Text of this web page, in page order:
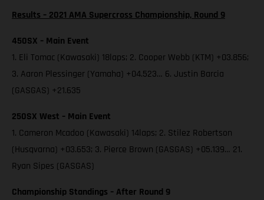
Results – 2021 AMA Supercross Championship, Round 9
450SX – Main Event
1. Eli Tomac (Kawasaki) 18laps; 2. Cooper Webb (KTM) +03.856;
3. Aaron Plessinger (Yamaha) +04.523… 6. Justin Barcia
(GASGAS) +21.635
250SX West – Main Event
1. Cameron Mcadoo (Kawasaki) 14laps; 2. Stilez Robertson
(Husqvarna) +03.653; 3. Pierce Brown (GASGAS) +05.139… 21.
Ryan Sipes (GASGAS)
Championship Standings – After Round 9